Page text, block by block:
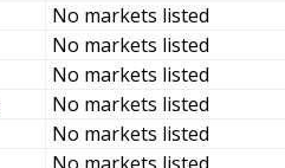
No markets listed
No markets listed
No markets listed
No markets listed
No markets listed